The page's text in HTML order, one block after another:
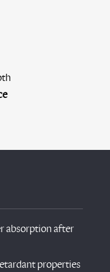
absorption after
properties